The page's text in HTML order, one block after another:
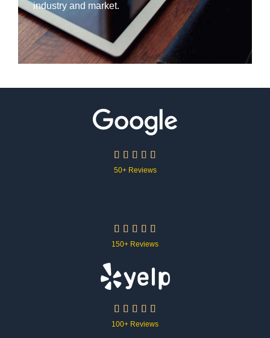
industry and market.
    
50+ Reviews
    
150+ Reviews
    
100+ Reviews